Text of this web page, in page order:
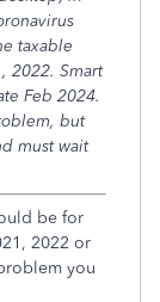
taxable
2022. Smart
Feb 2024.
but
must wait
be for
2022 or
you